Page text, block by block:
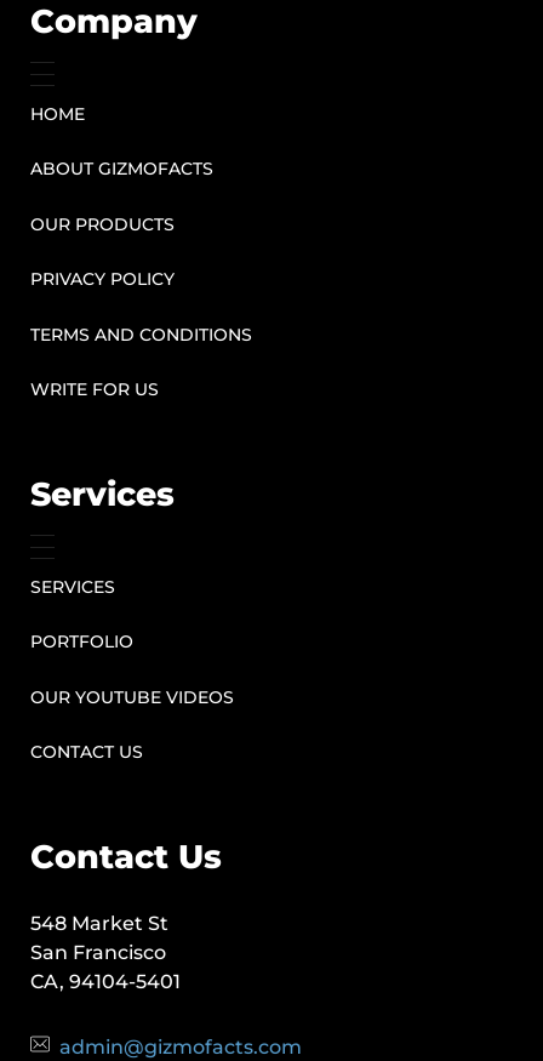
Company
HOME
ABOUT GIZMOFACTS
OUR PRODUCTS
PRIVACY POLICY
TERMS AND CONDITIONS
WRITE FOR US
Services
SERVICES
PORTFOLIO
OUR YOUTUBE VIDEOS
CONTACT US
Contact Us
548 Market St
San Francisco
CA, 94104-5401
admin@gizmofacts.com